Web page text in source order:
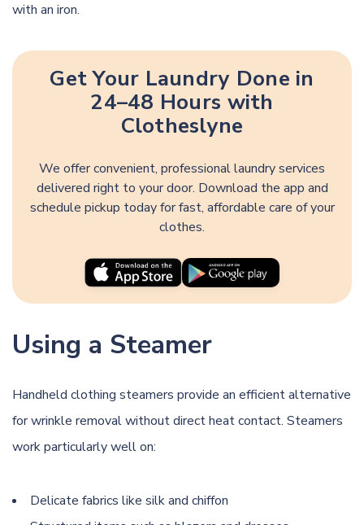
with an iron.
Get Your Laundry Done in
24–48 Hours with
Clotheslyne
We offer convenient, professional laundry services
delivered right to your door. Download the app and
schedule pickup today for fast, affordable care of your
clothes.
Using a Steamer
Handheld clothing steamers provide an efficient alternative
for wrinkle removal without direct heat contact. Steamers
work particularly well on:
Delicate fabrics like silk and chiffon